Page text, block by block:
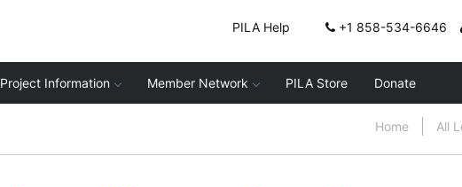
PILA Help +1 858-534-6646
Project Information Member Network PILA Store Donate
Home All